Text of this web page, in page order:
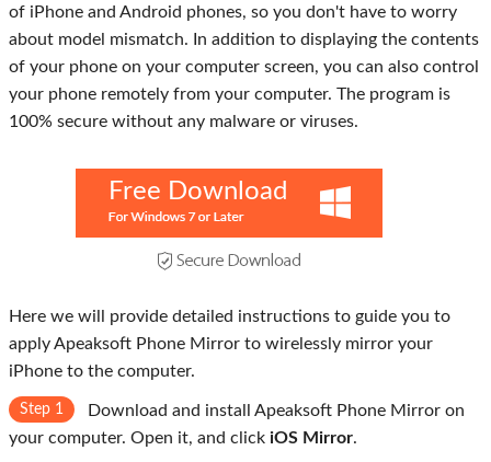
of iPhone and Android phones, so you don't have to worry
about model mismatch. In addition to displaying the contents
of your phone on your computer screen, you can also control
your phone remotely from your computer. The program is
100% secure without any malware or viruses.
Free Download
Here we will provide detailed instructions to guide you to
apply Apeaksoft Phone Mirror to wirelessly mirror your
iPhone to the computer.
Step 1
Download and install Apeaksoft Phone Mirror on
your computer. Open it, and click iOS Mirror.